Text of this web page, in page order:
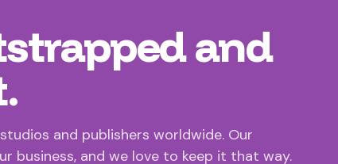
and
and publishers worldwide. Our
business, and we love to keep it that way.